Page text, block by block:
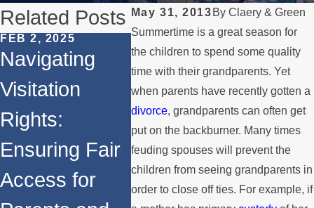
May 31, 2013 By Claery & Green
Summertime is a great season for
the children to spend some quality
time with their grandparents. Yet
when parents have recently gotten a
divorce, grandparents can often get
put on the backburner. Many times
feuding spouses will prevent the
children from seeing grandparents in
order to close off ties. For example, if
Related Posts
FEB 2, 2025
Navigating
Visitation
Rights:
Ensuring Fair
Access for
MAR 18, 2024
Beyond
Divorce:
Other Aspects
of Family Law
You Should
DEC